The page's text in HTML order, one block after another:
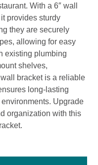
With a 6″ wall
provides sturdy
they are securely
allowing for easy
existing plumbing
shelves,
bracket is a reliable
long-lasting
Upgrade
organization with this